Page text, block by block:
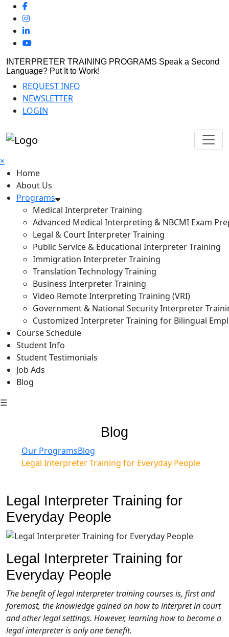
INTERPRETER TRAINING PROGRAMS Speak a Second
Language? Put It to Work!
REQUEST INFO
NEWSLETTER
LOGIN
×
Home
About Us
Programs
Medical Interpreter Training
Advanced Medical Interpreting & NBCMI Exam
Legal & Court Interpreter Training
Public Service & Educational Interpreter Training
Immigration Interpreter Training
Translation Technology Training
Business Interpreter Training
Video Remote Interpreting Training (VRI)
Government & National Security Interpreter
Customized Interpreter Training for Bilingual
Course Schedule
Student Info
Student Testimonials
Job Ads
Blog
☰
Blog
Our ProgramsBlog
Legal Interpreter Training for Everyday People
Legal Interpreter Training for
Everyday People
Legal Interpreter Training for
Everyday People
The benefit of legal interpreter training courses is, first and
foremost, the knowledge gained on how to interpret in court
and other legal settings. However, learning how to become a
legal interpreter is only one benefit.